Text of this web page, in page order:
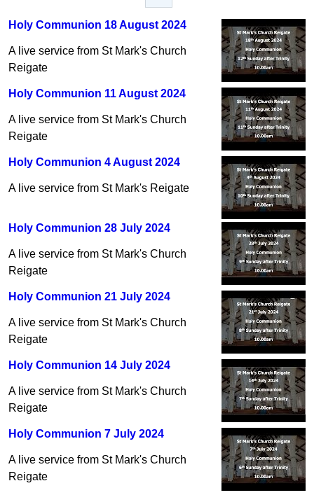
Holy Communion 18 August 2024
A live service from St Mark's Church
Reigate
Holy Communion 11 August 2024
A live service from St Mark's Church
Reigate
Holy Communion 4 August 2024
A live service from St Mark's Reigate
Holy Communion 28 July 2024
A live service from St Mark's Church
Reigate
Holy Communion 21 July 2024
A live service from St Mark's Church
Reigate
Holy Communion 14 July 2024
A live service from St Mark's Church
Reigate
Holy Communion 7 July 2024
A live service from St Mark's Church
Reigate